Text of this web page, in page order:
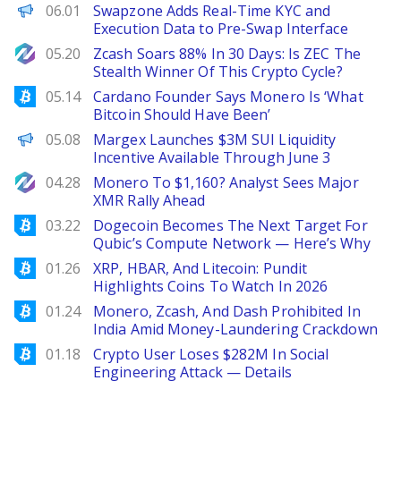
ChainWire
06.01
Swapzone Adds Real-Time KYC and
Execution Data to Pre-Swap Interface
NewsBTC
05.20
Zcash Soars 88% In 30 Days: Is ZEC The
Stealth Winner Of This Crypto Cycle?
Bitcoinist
05.14
Cardano Founder Says Monero Is ‘What
Bitcoin Should Have Been’
ChainWire
05.08
Margex Launches $3M SUI Liquidity
Incentive Available Through June 3
NewsBTC
04.28
Monero To $1,160? Analyst Sees Major
XMR Rally Ahead
Bitcoinist
03.22
Dogecoin Becomes The Next Target For
Qubic’s Compute Network — Here’s Why
Bitcoinist
01.26
XRP, HBAR, And Litecoin: Pundit
Highlights Coins To Watch In 2026
Bitcoinist
01.24
Monero, Zcash, And Dash Prohibited In
India Amid Money-Laundering Crackdown
Bitcoinist
01.18
Crypto User Loses $282M In Social
Engineering Attack — Details